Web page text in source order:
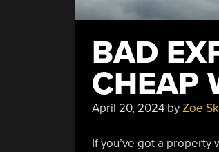
BAD
CHEAP
April 20, 2024byZoe
If you’ve got a